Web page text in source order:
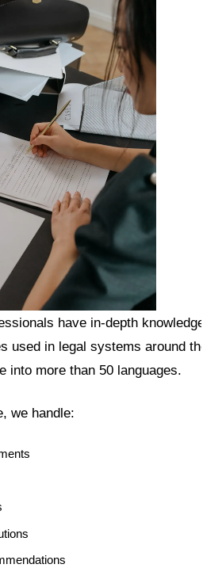
have in-depth
used in legal systems around
into more than 50 languages.
we handle: